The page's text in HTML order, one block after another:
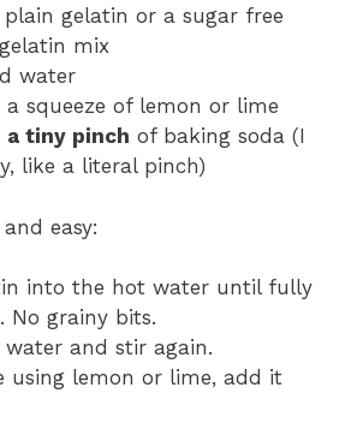
plain gelatin or a sugar free
mix
water
a squeeze of lemon or lime
a tiny pinch of baking soda (I
like a literal pinch)
easy:
into the hot water until fully
No grainy bits.
and stir again.
using lemon or lime, add it